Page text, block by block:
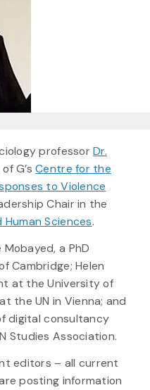
professorDr.
G’sCentre for the
to Violence
Chair in the
Sciences.
a PhD
Cambridge; Helen
at the University of
the UN in Vienna; and
digital consultancy
Studies Association.
editors – all current
posting information